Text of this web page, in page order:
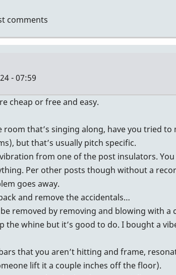
comments
- 07:59
cheap or free and easy.
room that’s singing along, have you tried
but that’s usually pitch specific.
from one of the post insulators.
Per other posts though without a
goes away.
and remove the accidentals…
removed by removing and blowing with
the whine but it’s good to do. I bought a
that you aren’t hitting and frame,
lift it a couple inches off the floor).